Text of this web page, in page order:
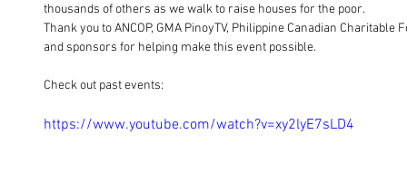
thousands of others as we walk to raise houses for the poor.
Thank you to ANCOP, GMA PinoyTV, Philippine Canadian
and sponsors for helping make this event possible.
Check out past events:
https://www.youtube.com/watch?v=xy2lyE7sLD4